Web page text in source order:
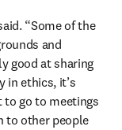
“Some of the
and
good at sharing
in ethics, it’s
to go to meetings
to other people